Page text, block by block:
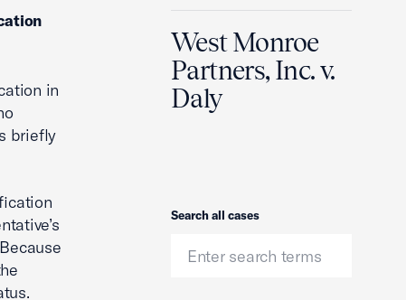
in
briefly
West Monroe
Partners, Inc. v.
Daly
Search
Search all cases